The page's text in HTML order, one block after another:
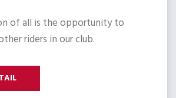
of all is the opportunity to
riders in our club.